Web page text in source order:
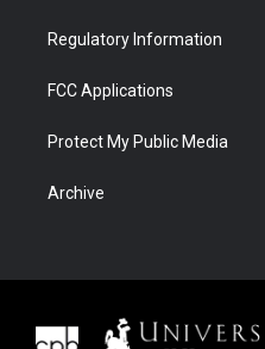
Regulatory Information
FCC Applications
Protect My Public Media
Archive